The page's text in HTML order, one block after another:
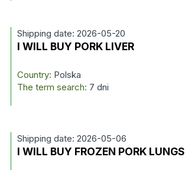
Shipping date: 2026-05-20
I WILL BUY PORK LIVER
Country: Polska
The term search: 7 dni
Shipping date: 2026-05-06
I WILL BUY FROZEN PORK LUNGS